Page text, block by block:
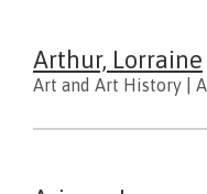
Arthur, Lorraine
Art and Art History